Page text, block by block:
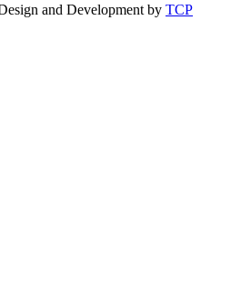
and Development by TCP